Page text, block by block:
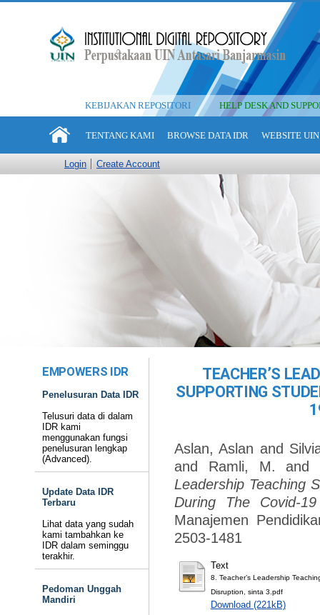
KEBIJAKAN REPOSITORI HELP DESK AND
TENTANG KAMI BROWSE DATA IDR WEBSITE
Login Create Account
EMPOWERS IDR
Penelusuran Data IDR
Telusuri data di dalam
IDR kami
menggunakan fungsi
penelusuran lengkap
(Advanced).
Update Data IDR
Terbaru
Lihat data yang sudah
kami tambahkan ke
IDR dalam seminggu
terakhir.
Pedoman Unggah
Mandiri
TEACHER’S
SUPPORTING
Aslan, Aslan and
and Ramli, M. and
Leadership Teaching
During The Covid-
Manajemen
2503-1481
Text
8. Teacher’s Leadership
Disruption, sinta 3.pdf
Download (221kB)